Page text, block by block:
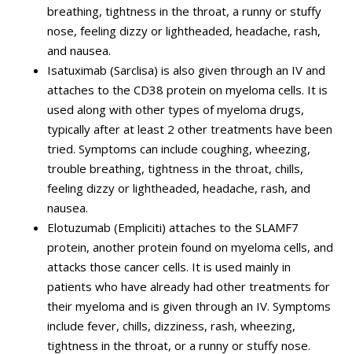
breathing, tightness in the throat, a runny or stuffy
nose, feeling dizzy or lightheaded, headache, rash,
and nausea.
Isatuximab (Sarclisa) is also given through an IV and
attaches to the CD38 protein on myeloma cells. It is
used along with other types of myeloma drugs,
typically after at least 2 other treatments have been
tried. Symptoms can include coughing, wheezing,
trouble breathing, tightness in the throat, chills,
feeling dizzy or lightheaded, headache, rash, and
nausea.
Elotuzumab (Empliciti) attaches to the SLAMF7
protein, another protein found on myeloma cells, and
attacks those cancer cells. It is used mainly in
patients who have already had other treatments for
their myeloma and is given through an IV. Symptoms
include fever, chills, dizziness, rash, wheezing,
tightness in the throat, or a runny or stuffy nose.